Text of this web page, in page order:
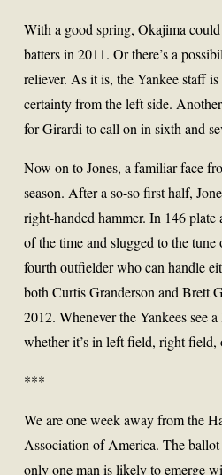
With a good spring, Okajima
batters in 2011. Or there’s a
reliever. As it is, the Yankee staff
certainty from the left side.
for Girardi to call on in sixth and
Now on to Jones, a familiar face
season. After a so-so first half,
right-handed hammer. In 146 plate
of the time and slugged to the
fourth outfielder who can handle
both Curtis Granderson and Brett
2012. Whenever the Yankees see
whether it’s in left field, right
***
We are one week away from the
Association of America. The
only one man is likely to emerge